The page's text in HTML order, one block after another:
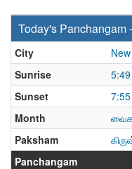
Today's Panchangam
City
Sunrise
Sunset
Month
Paksham
Panchangam